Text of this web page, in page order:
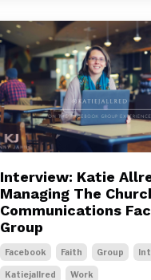
Interview: Katie
Managing The
Communications
Group
Facebook Faith Group
Katiejallred Work